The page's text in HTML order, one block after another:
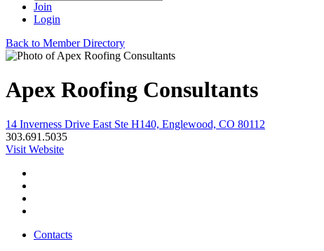
Join
Login
Back to Member Directory
Apex Roofing Consultants
14 Inverness Drive East Ste H140, Englewood, CO 80112
303.691.5035
Visit Website
Contacts